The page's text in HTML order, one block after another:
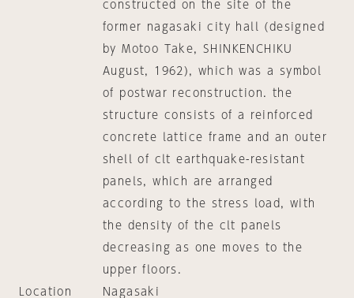
constructed on the site of the
former nagasaki city hall (designed
by Motoo Take, SHINKENCHIKU
August, 1962), which was a symbol
of postwar reconstruction. the
structure consists of a reinforced
concrete lattice frame and an outer
shell of clt earthquake-resistant
panels, which are arranged
according to the stress load, with
the density of the clt panels
decreasing as one moves to the
upper floors.
Location
Nagasaki